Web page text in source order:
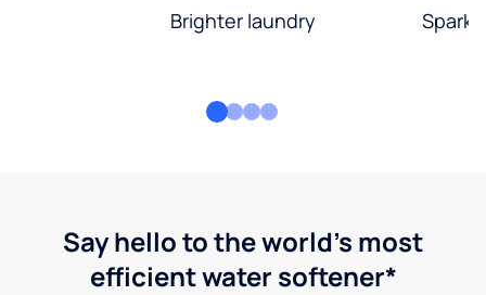
Brighter laundry
Say hello to the world's most
efficient water softener*